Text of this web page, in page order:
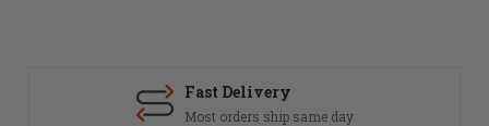
Fast Delivery
Most orders ship same day